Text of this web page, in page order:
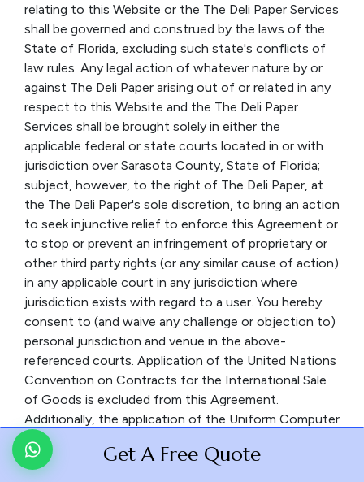
Get A Free Quote
relating to this Website or the The Deli Paper Services
shall be governed and construed by the laws of the
State of Florida, excluding such state's conflicts of
law rules. Any legal action of whatever nature by or
against The Deli Paper arising out of or related in any
respect to this Website and the The Deli Paper
Services shall be brought solely in either the
applicable federal or state courts located in or with
jurisdiction over Sarasota County, State of Florida;
subject, however, to the right of The Deli Paper, at
the The Deli Paper's sole discretion, to bring an action
to seek injunctive relief to enforce this Agreement or
to stop or prevent an infringement of proprietary or
other third party rights (or any similar cause of action)
in any applicable court in any jurisdiction where
jurisdiction exists with regard to a user. You hereby
consent to (and waive any challenge or objection to)
personal jurisdiction and venue in the above-
referenced courts. Application of the United Nations
Convention on Contracts for the International Sale
of Goods is excluded from this Agreement.
Additionally, the application of the Uniform Computer
Information Transaction Act (UCITA) is excluded
from this Agreement. In no event shall any claim,